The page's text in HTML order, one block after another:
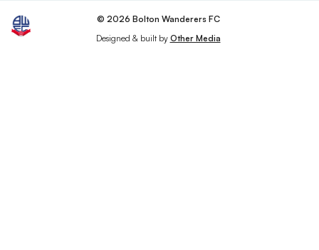
© 2026 Bolton Wanderers FC
Designed & built by Other Media